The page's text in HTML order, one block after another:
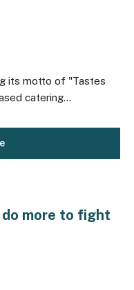
its motto of "Tastes
catering...
do more to fight